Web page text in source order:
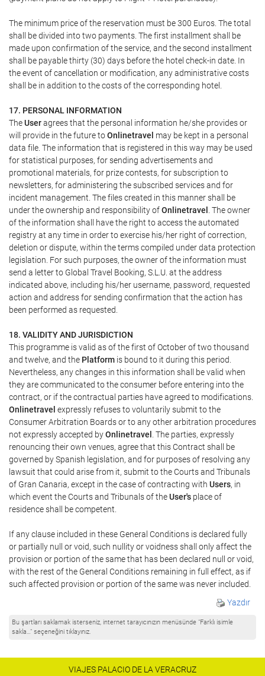
The minimum price of the reservation must be 300 Euros. The total
shall be divided into two payments. The first installment shall be
made upon confirmation of the service, and the second installment
shall be payable thirty (30) days before the hotel check-in date. In
the event of cancellation or modification, any administrative costs
shall be in addition to the costs of the corresponding hotel.
17. PERSONAL INFORMATION
TheUseragrees that the personal information he/she provides or
will provide in the future toOnlinetravel may be kept in a personal
data file. The information that is registered in this way may be used
for statistical purposes, for sending advertisements and
promotional materials, for prize contests, for subscription to
newsletters, for administering the subscribed services and for
incident management. The files created in this manner shall be
under the ownership and responsibility ofOnlinetravel . The owner
of the information shall have the right to access the automated
registry at any time in order to exercise his/her right of correction,
deletion or dispute, within the terms compiled under data protection
legislation. For such purposes, the owner of the information must
send a letter to Global Travel Booking, S.L.U. at the address
indicated above, including his/her username, password, requested
action and address for sending confirmation that the action has
been performed as requested.
18. VALIDITY AND JURISDICTION
This programme is valid as of the first of October of two thousand
and twelve, and the Platform is bound to it during this period.
Nevertheless, any changes in this information shall be valid when
they are communicated to the consumer before entering into the
contract, or if the contractual parties have agreed to modifications.
Onlinetravel expressly refuses to voluntarily submit to the
Consumer Arbitration Boards or to any other arbitration procedures
not expressly accepted byOnlinetravel . The parties, expressly
renouncing their own venues, agree that this Contract shall be
governed by Spanish legislation, and for purposes of resolving any
lawsuit that could arise from it, submit to the Courts and Tribunals
of Gran Canaria, except in the case of contracting with Users, in
which event the Courts and Tribunals of theUser's place of
residence shall be competent.
If any clause included in these General Conditions is declared fully
or partially null or void, such nullity or voidness shall only affect the
provision or portion of the same that has been declared null or void,
with the rest of the General Conditions remaining in full effect, as if
such affected provision or portion of the same was never included.
Yazdır
Bu şartları saklamak isterseniz, internet tarayıcınızın menüsünde "Farklı isimle
sakla…" seçeneğini tıklayınız.
VIAJES PALACIO DE LA VERACRUZ